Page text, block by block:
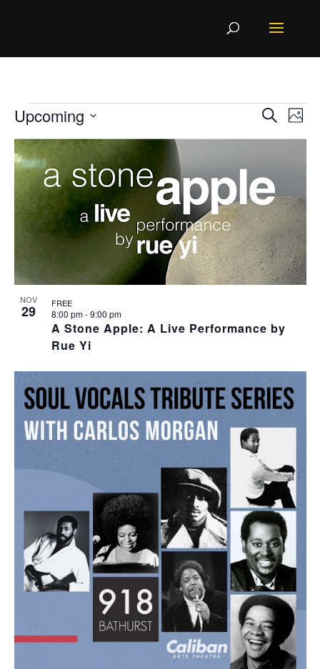
Events Search
Photo
Upcoming
Select
date.
List
of
events
in
Photo
View
NOV
29
A Stone Apple: A Live Performance by
Rue Yi
8:00 pm-9:00 pm
FREE